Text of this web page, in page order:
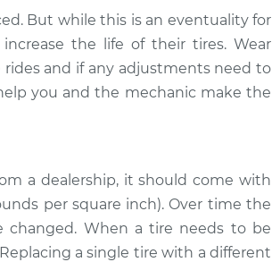
$155.00 $158.60- $161.30
$145.99 $147.82-$149.20
But while this is an eventuality for
the life of their tires. Wear
and if any adjustments need to
you and the mechanic make the
a dealership, it should come with
per square inch). Over time the
When a tire needs to be
a single tire with a different